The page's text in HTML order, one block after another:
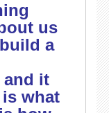
us
a
and it
what